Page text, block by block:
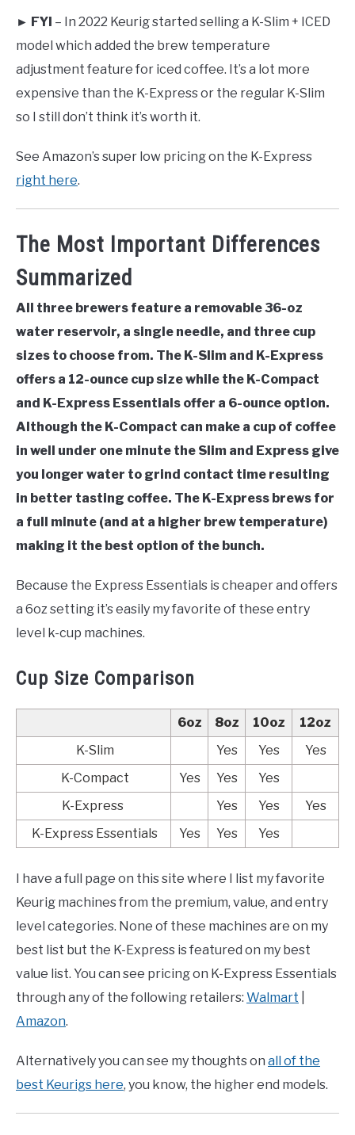
► FYI – In 2022 Keurig started selling a K-Slim + ICED
model which added the brew temperature
adjustment feature for iced coffee. It’s a lot more
expensive than the K-Express or the regular K-Slim
so I still don’t think it’s worth it.
See Amazon’s super low pricing on the K-Express
right here.
The Most Important Differences
Summarized
All three brewers feature a removable 36-oz
water reservoir, a single needle, and three cup
sizes to choose from. The K-Slim and K-Express
offers a 12-ounce cup size while the K-Compact
and K-Express Essentials offer a 6-ounce option.
Although the K-Compact can make a cup of coffee
in well under one minute the Slim and Express give
you longer water to grind contact time resulting
in better tasting coffee. The K-Express brews for
a full minute (and at a higher brew temperature)
making it the best option of the bunch.
Because the Express Essentials is cheaper and offers
a 6oz setting it’s easily my favorite of these entry
level k-cup machines.
Cup Size Comparison
6oz 8oz 10oz
12oz
K-Slim
Yes Yes
Yes
K-Compact
Yes Yes
Yes
K-Express
Yes Yes
Yes
K-Express Essentials
Yes Yes Yes
I have a full page on this site where I list my favorite
Keurig machines from the premium, value, and entry
level categories. None of these machines are on my
best list but the K-Express is featured on my best
value list. You can see pricing on K-Express Essentials
through any of the following retailers: Walmart
Amazon.
Alternatively you can see my thoughts on all of the
best Keurigs here, you know, the higher end models.